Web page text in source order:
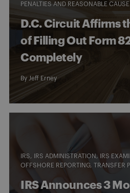
PENALTIES AND REASONABLE CAUSE
D.C. Circuit Affirms
of Filling Out Form
Completely
By Jeff Erney
IRS IRS ADMINISTRATION IRS
OFFSHORE REPORTING TRANSFER
IRS Announces 3